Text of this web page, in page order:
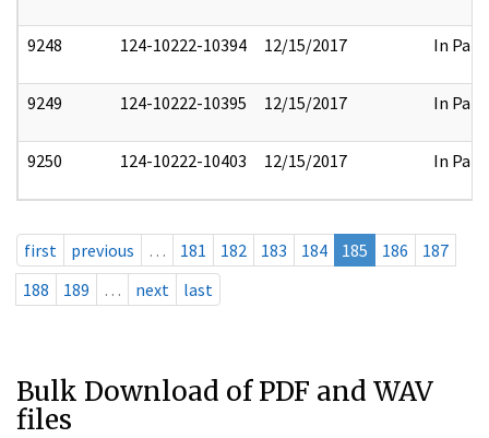
9248 124-10222-10394 12/15/2017 In Part
9249 124-10222-10395 12/15/2017 In Part
9250 124-10222-10403 12/15/2017 In Part
first previous … 181 182 183 184 185 186
187
188
189 … next last
Bulk Download of PDF and WAV
files